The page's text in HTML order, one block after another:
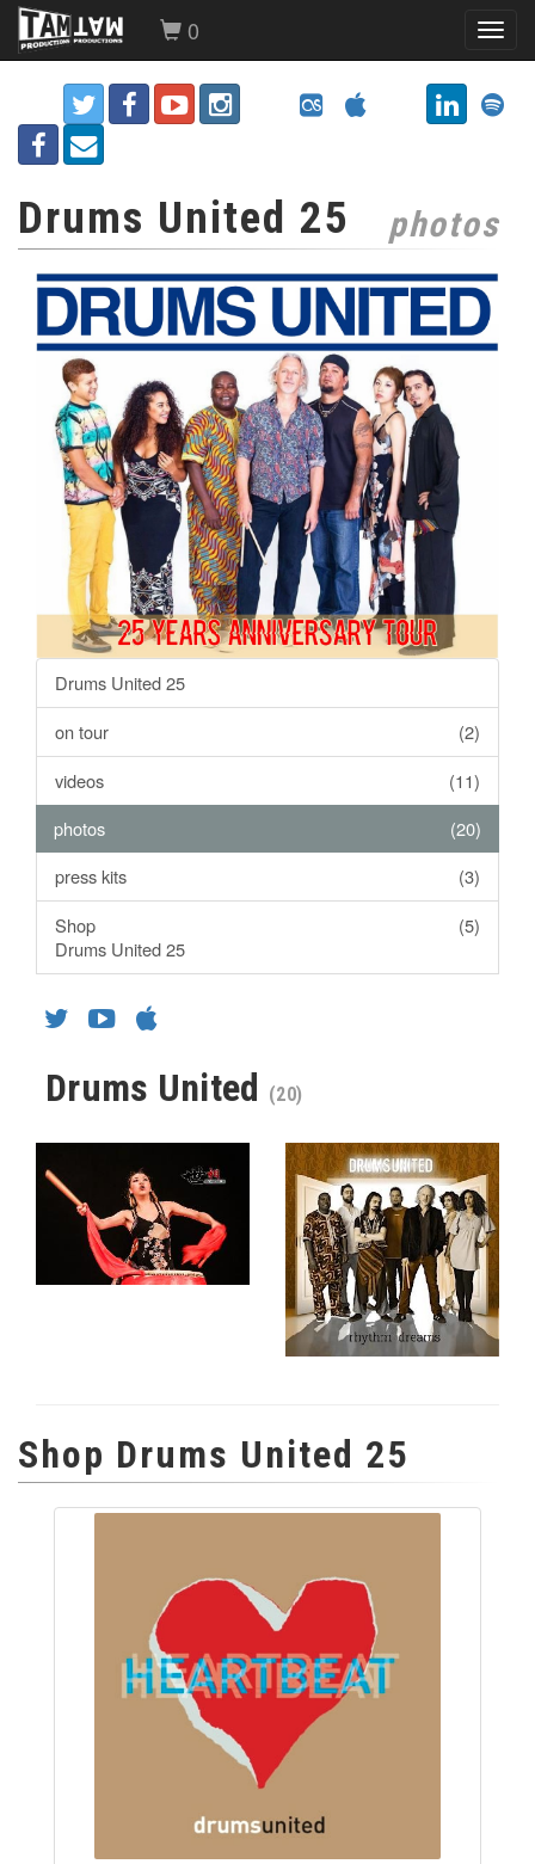
0
Drums United 25 photos
Drums United 25
on tour
(2)
videos
(11)
photos
(20)
press kits
(3)
Shop
(5)
Drums United 25
Drums United (20)
Shop Drums United 25